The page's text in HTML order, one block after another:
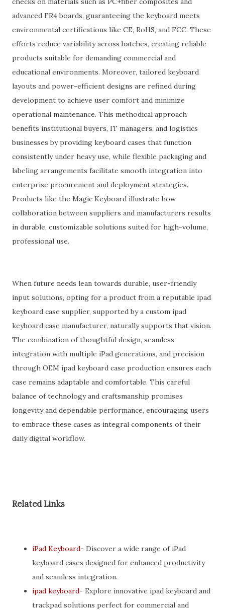
advanced FR4 boards, guaranteeing the keyboard meets
environmental certifications like CE, RoHS, and FCC. These
efforts reduce variability across batches, creating reliable
products suitable for demanding commercial and
educational environments. Moreover, tailored keyboard
layouts and power-efficient designs are refined during
development to achieve user comfort and minimize
operational maintenance. This methodical approach
benefits institutional buyers, IT managers, and logistics
businesses by providing keyboard cases that function
consistently under heavy use, while flexible packaging and
labeling arrangements facilitate smooth integration into
enterprise procurement and deployment strategies.
Products like the Magic Keyboard illustrate how
collaboration between suppliers and manufacturers results
in durable, customizable solutions suited for high-volume,
professional use.
When future needs lean towards durable, user-friendly
input solutions, opting for a product from a reputable ipad
keyboard case supplier, supported by a custom ipad
keyboard case manufacturer, naturally supports that vision.
The combination of thoughtful design, seamless
integration with multiple iPad generations, and precision
through OEM ipad keyboard case production ensures each
case remains adaptable and comfortable. This careful
balance of technology and craftsmanship promises
longevity and dependable performance, encouraging users
to embrace these cases as integral components of their
daily digital workflow.
Related Links
iPad Keyboard- Discover a wide range of iPad
keyboard cases designed for enhanced productivity
and seamless integration.
ipad keyboard- Explore innovative ipad keyboard and
trackpad solutions perfect for commercial and